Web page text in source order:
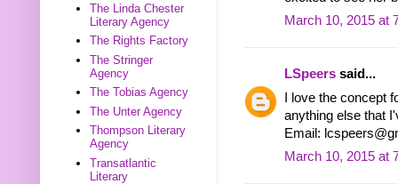
March 10, 2015 at
LSpeers said...
I love the concept
anything else that
Email:
March 10, 2015 at
The Linda Chester
Literary Agency
The Rights Factory
The Stringer
Agency
The Tobias Agency
The Unter Agency
Thompson Literary
Agency
Transatlantic
Literary